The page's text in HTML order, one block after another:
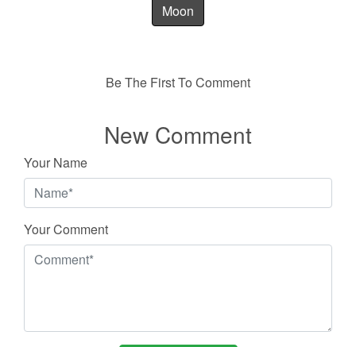
Moon
Be The First To Comment
New Comment
Your Name
Your Comment